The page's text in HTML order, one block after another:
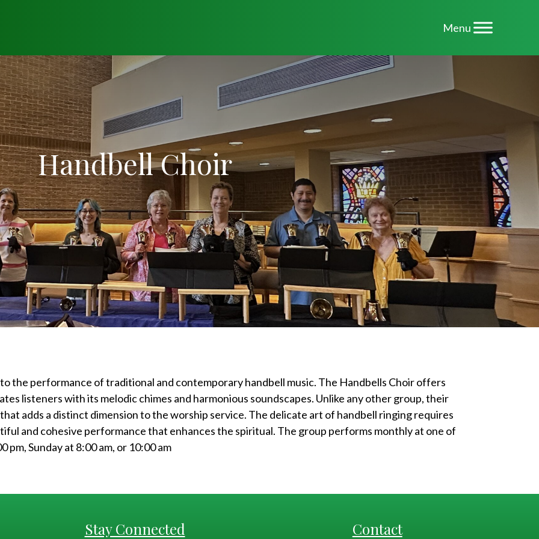
Handbell Choir
the performance of traditional and contemporary handbell music. The Handbells Choir offers
listeners with its melodic chimes and harmonious soundscapes. Unlike any other group, their
adds a distinct dimension to the worship service. The delicate art of handbell ringing requires
and cohesive performance that enhances the spiritual. The group performs monthly at one of
Sunday at 8:00 am, or 10:00 am
Stay Connected Contact